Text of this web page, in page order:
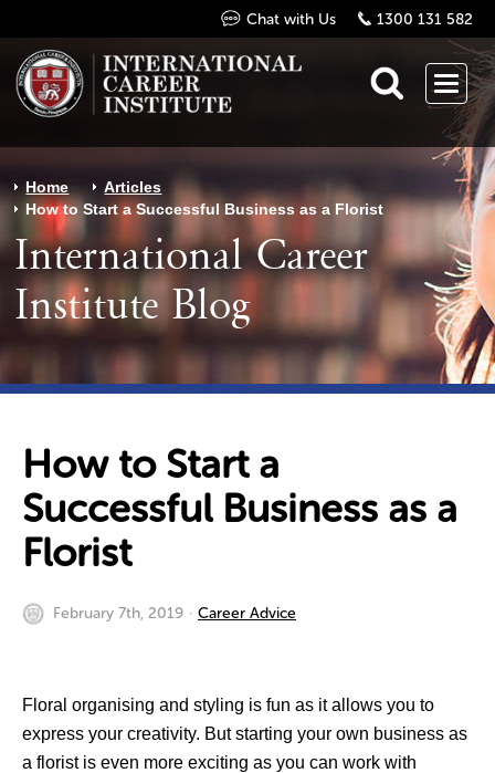
Chat with Us 1300 131 582
Home
Articles
How to Start a Successful Business as a Florist
International Career
Institute Blog
How to Start a
Successful Business as a
Florist
February 7th, 2019 Career Advice
Floral organising and styling is fun as it allows you to
express your creativity. But starting your own business as
a florist is even more exciting as you can work with